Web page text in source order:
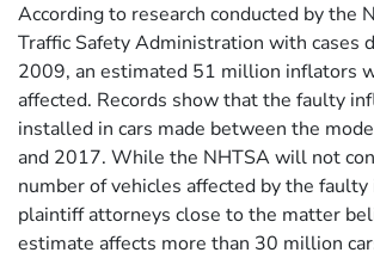
According to research conducted by the
Traffic Safety Administration with cases
2009, an estimated 51 million inflators
affected. Records show that the faulty
installed in cars made between the
and 2017. While the NHTSA will not
number of vehicles affected by the
plaintiff attorneys close to the matter
estimate affects more than 30 million